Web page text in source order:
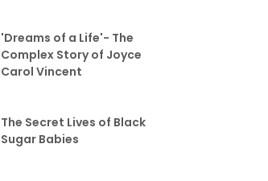
'Dreams of a Life'- The
Complex Story of Joyce
Carol Vincent
The Secret Lives of Black
Sugar Babies